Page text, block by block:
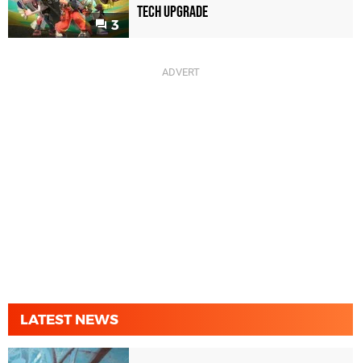
3
Tech Upgrade
LATEST NEWS